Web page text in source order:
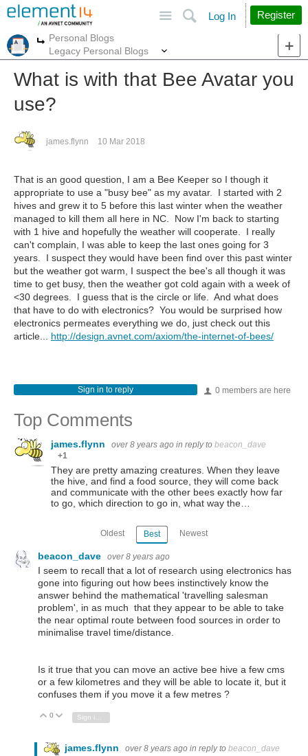
Search
Log In Register
More
Personal Blogs
Legacy Personal Blogs
What is with that Bee Avatar you
use?
james.flynn 10 Mar 2018
That is an good question, I am a Bee Keeper so I though it
appropriate to use a "busy bee" as my avatar. I started with 2
hives and grew it to 5 before this last winter when the weather
managed to kill them all here in NC. Now I'm back to starting
with 1 hive and hopefully the weather will cooperate. I really
can't complain, I was able to keep the last ones going for 3
years. I suspect they would have been find over this past winter
but the weather got warm, I suspect the bee's all though it was
time to get busy, then the weather got cold again with a week of
<30 degrees. I guess that is the circle or life. And what does
that have to do with electronics? You would be surprised how
electronics permeates everything we do, just check out this
article... http://design.avnet.com/axiom/the-internet-of-bees/
0 members are here
Sign in to reply
Top Comments
james.flynn over 8 years ago in reply to beacon_dave
+1
They are pretty amazing creatures. When they leave
the hive, and find a food source, they will come back
and communicate with the other bees exactly how far
to go, which direction to go in, what way the…
Oldest Best Newest
beacon_dave over 8 years ago
I seem to recall that a lot of research using electronics has
gone into figuring out how bees instinctively know the
answer behind the mathematical 'travelling salesman
problem', in as much that they appear to be able to take
the near optimal route between food sources in order to
minimalise travel time/distance.
Is it true that you can move an active bee hive a few cms
or a few kilometres and they will be able to locate it, but it
confuses them if you move it a few metres ?
Vote Up
0 Vote Down
james.flynn over 8 years ago in reply to beacon_dave